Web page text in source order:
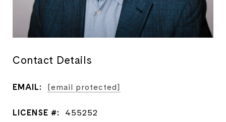
Contact Details
EMAIL: [email protected]
LICENSE #: 455252